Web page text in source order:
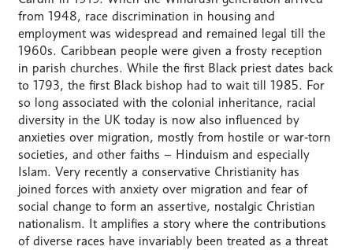
from 1948, race discrimination in housing and
employment was widespread and remained legal till the
1960s. Caribbean people were given a frosty reception
in parish churches. While the first Black priest dates back
to 1793, the first Black bishop had to wait till 1985. For
so long associated with the colonial inheritance, racial
diversity in the UK today is now also influenced by
anxieties over migration, mostly from hostile or war‑torn
societies, and other faiths – Hinduism and especially
Islam. Very recently a conservative Christianity has
joined forces with anxiety over migration and fear of
social change to form an assertive, nostalgic Christian
nationalism. It amplifies a story where the contributions
of diverse races have invariably been treated as a threat